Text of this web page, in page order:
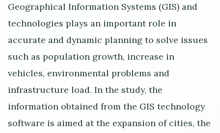
Geographical Information Systems (GIS) and
technologies plays an important role in
accurate and dynamic planning to solve issues
such as population growth, increase in
vehicles, environmental problems and
infrastructure load. In the study, the
information obtained from the GIS technology
software is aimed at the expansion of cities, the